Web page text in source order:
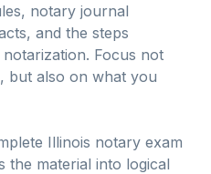
notary journal
and the steps
Focus not
but also on what you
Illinois notary exam
the material into logical